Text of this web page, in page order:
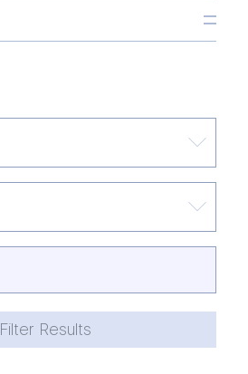
Filter Results